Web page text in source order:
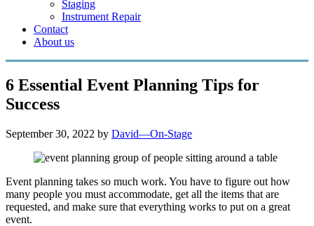
Staging
Instrument Repair
Contact
About us
6 Essential Event Planning Tips for
Success
September 30, 2022 by David—On-Stage
Event planning takes so much work. You have to figure out how
many people you must accommodate, get all the items that are
requested, and make sure that everything works to put on a great
event.